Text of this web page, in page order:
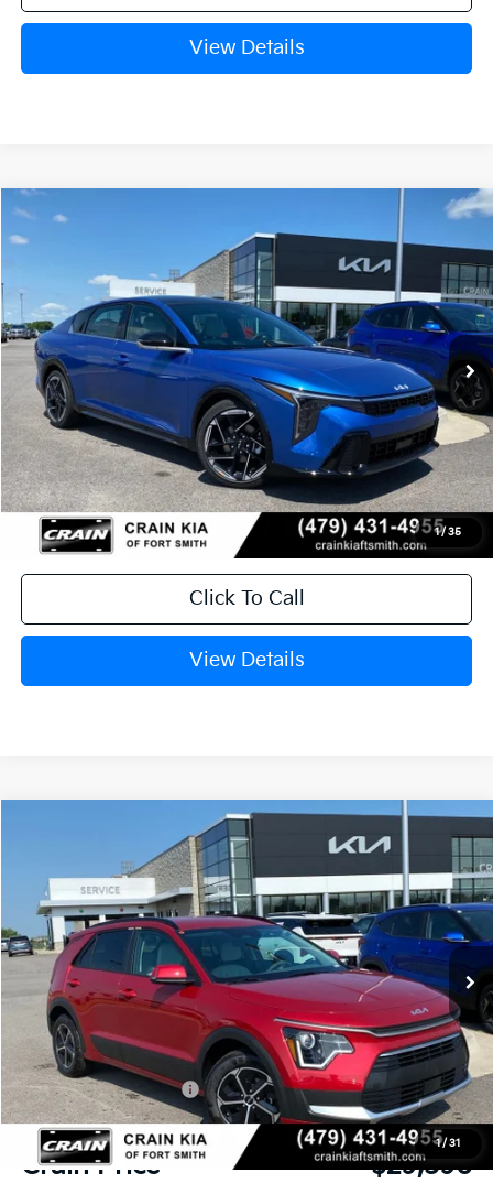
View Details
1/ 35
2026Kia K4
Crain Kia of Fort Smith
VIN:
3KPFW4DE0TE356403Stock:6KF8482
In Stock Ext. Int.
Window Sticker
FINANCE LEASE
MSRP:
$28,835
Service & Handling Fee
+$129
Crain Price $28,964
Click To Call
View Details
Compare Vehicle
1/ 31
Crain Kia of Fort Smith
VIN:KNDCR3LEXT5381214Stock:6KF9624
In Stock Ext. Int.
FINANCE LEASE
MSRP:
$32,280
Crain Customer Discount:
-$813
Kia Customer Cash
-$2,000
Service & Handling Fee
+$129
Crain Price $29,596